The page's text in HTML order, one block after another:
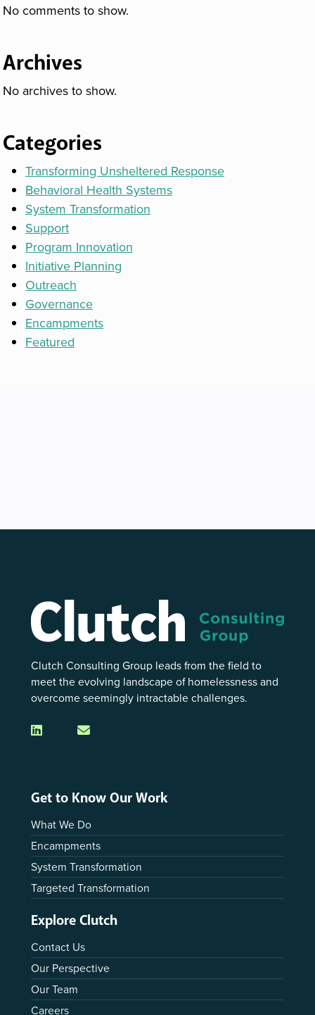
No comments to show.
Archives
No archives to show.
Categories
Transforming Unsheltered Response
Behavioral Health Systems
System Transformation
Support
Program Innovation
Initiative Planning
Outreach
Governance
Encampments
Featured
Clutch Consulting Group leads from the field to
meet the evolving landscape of homelessness and
overcome seemingly intractable challenges.
Get to Know Our Work
What We Do
Encampments
System Transformation
Targeted Transformation
Explore Clutch
Contact Us
Our Perspective
Our Team
Careers